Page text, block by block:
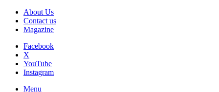
About Us
Contact us
Magazine
Facebook
X
YouTube
Instagram
Menu